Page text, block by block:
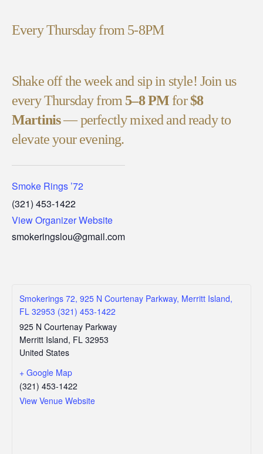
Every Thursday from 5-8PM
Shake off the week and sip in style! Join us
every Thursday from 5–8 PMfor$8
Martinis— perfectly mixed and ready to
elevate your evening.
Smoke Rings ’72
(321) 453-1422
View Organizer Website
smokeringslou@gmail.com
Smokerings 72, 925 N Courtenay Parkway, Merritt Island,
FL 32953 (321) 453-1422
925 N Courtenay Parkway
Merritt Island, FL 32953
United States
+ Google Map
(321) 453-1422
View Venue Website